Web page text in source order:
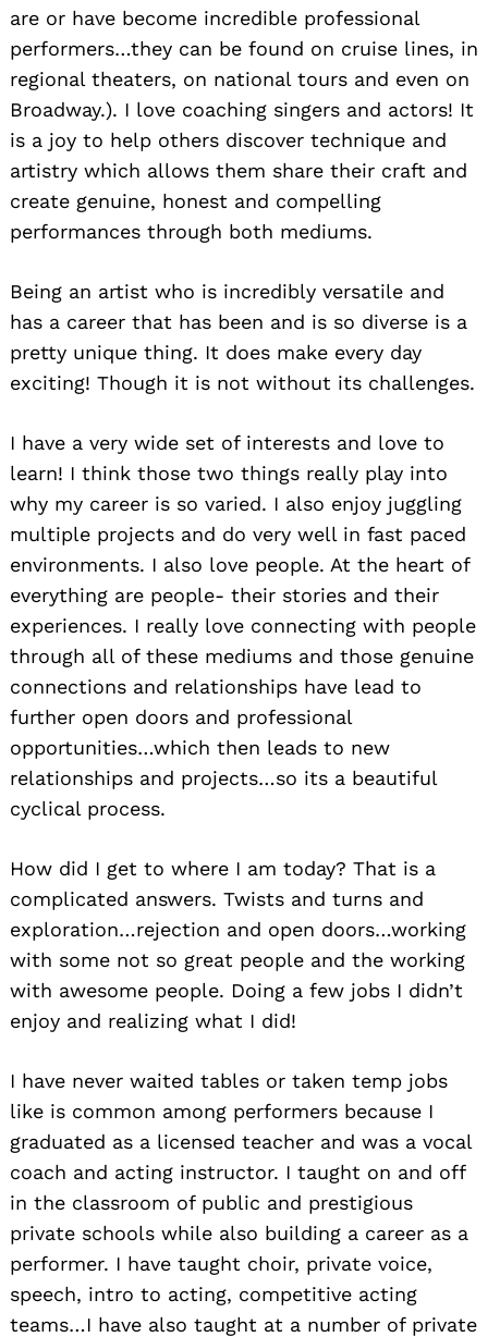
are or have become incredible professional
performers…they can be found on cruise lines, in
regional theaters, on national tours and even on
Broadway.). I love coaching singers and actors! It
is a joy to help others discover technique and
artistry which allows them share their craft and
create genuine, honest and compelling
performances through both mediums.
Being an artist who is incredibly versatile and
has a career that has been and is so diverse is a
pretty unique thing. It does make every day
exciting! Though it is not without its challenges.
I have a very wide set of interests and love to
learn! I think those two things really play into
why my career is so varied. I also enjoy juggling
multiple projects and do very well in fast paced
environments. I also love people. At the heart of
everything are people- their stories and their
experiences. I really love connecting with people
through all of these mediums and those genuine
connections and relationships have lead to
further open doors and professional
opportunities…which then leads to new
relationships and projects…so its a beautiful
cyclical process.
How did I get to where I am today? That is a
complicated answers. Twists and turns and
exploration…rejection and open doors…working
with some not so great people and the working
with awesome people. Doing a few jobs I didn’t
enjoy and realizing what I did!
I have never waited tables or taken temp jobs
like is common among performers because I
graduated as a licensed teacher and was a vocal
coach and acting instructor. I taught on and off
in the classroom of public and prestigious
private schools while also building a career as a
performer. I have taught choir, private voice,
speech, intro to acting, competitive acting
teams…I have also taught at a number of private
for: